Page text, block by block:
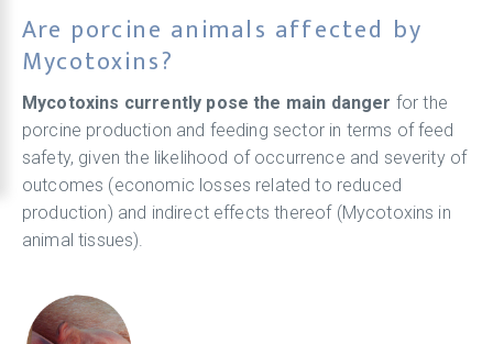
Are porcine animals affected by
Mycotoxins?
Mycotoxins currently pose the main danger for the
porcine production and feeding sector in terms of feed
safety, given the likelihood of occurrence and severity of
outcomes (economic losses related to reduced
production) and indirect effects thereof (Mycotoxins in
animal tissues).